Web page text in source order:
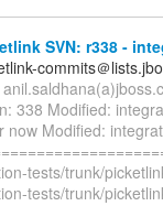
SVN: r338 -
commits＠
338 Modified:
now Modified:
tests/trunk/
tests/trunk/